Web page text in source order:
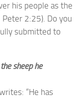
his people as the
Peter 2:25). Do you
submitted to
sheep he
“He has